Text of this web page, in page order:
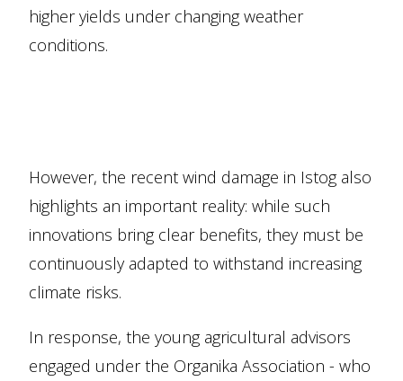
higher yields under changing weather
conditions.
However, the recent wind damage in Istog also
highlights an important reality: while such
innovations bring clear benefits, they must be
continuously adapted to withstand increasing
climate risks.
In response, the young agricultural advisors
engaged under the Organika Association - who